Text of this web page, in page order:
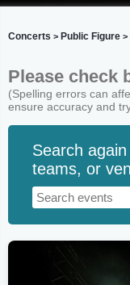
Concerts > Public Figure >
Please check
(Spelling errors can
ensure accuracy and
Search
teams, or